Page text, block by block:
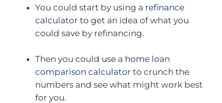
You could start by using a refinance
calculator to get an idea of what you
could save by refinancing.
Then you could use a home loan
comparison calculator to crunch the
numbers and see what might work best
for you.